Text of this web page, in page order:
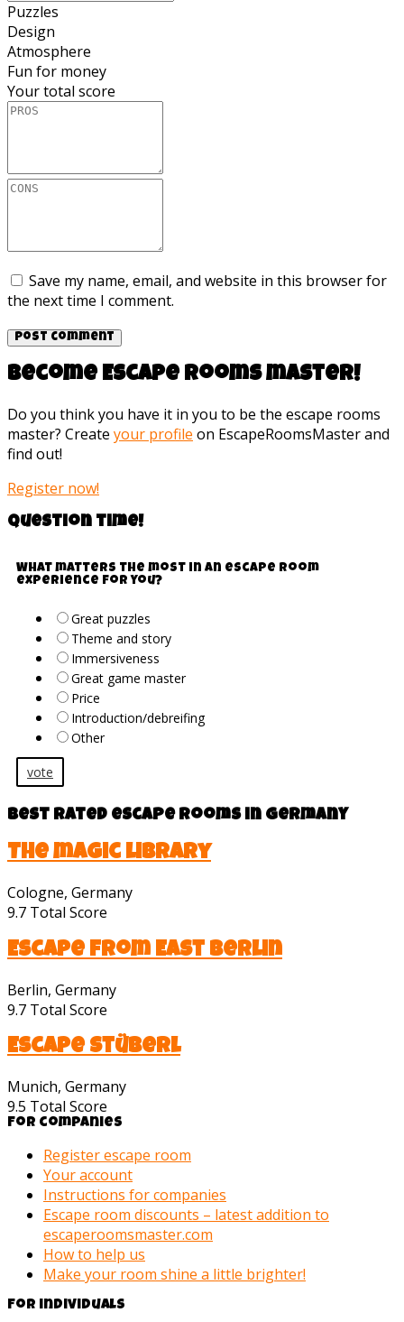
Puzzles
Design
Atmosphere
Fun for money
Your total score
Save my name, email, and website in this browser for
the next time I comment.
Become Escape rooms master!
Do you think you have it in you to be the escape rooms
master? Create your profile on EscapeRoomsMaster and
find out!
Register now!
Question time!
What matters the most in an escape room
experience for you?
Great puzzles
Theme and story
Immersiveness
Great game master
Price
Introduction/debreifing
Other
vote
Best rated escape rooms in Germany
The magic library
Cologne, Germany
9.7 Total Score
Escape from East Berlin
Berlin, Germany
9.7 Total Score
Escape Stüberl
Munich, Germany
9.5 Total Score
For companies
Register escape room
Your account
Instructions for companies
Escape room discounts – latest addition to
escaperoomsmaster.com
How to help us
Make your room shine a little brighter!
For individuals